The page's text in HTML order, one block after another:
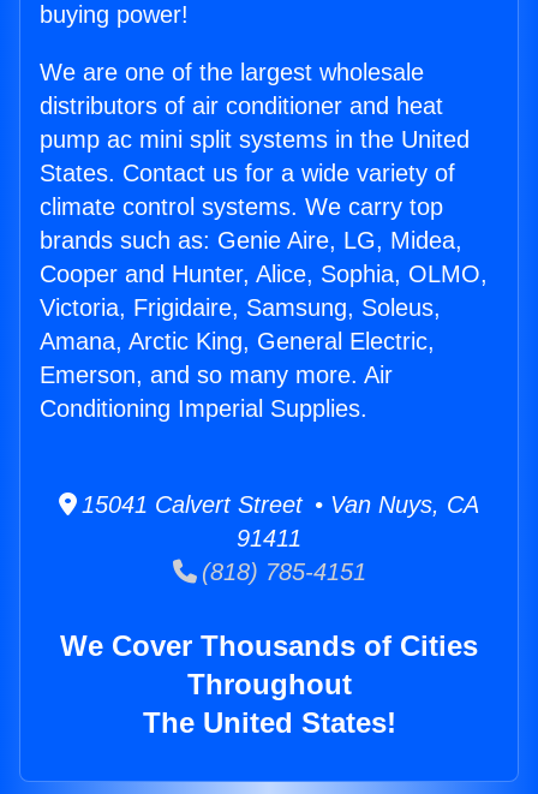
buying power!
We are one of the largest wholesale
distributors of air conditioner and heat
pump ac mini split systems in the United
States. Contact us for a wide variety of
climate control systems. We carry top
brands such as: Genie Aire, LG, Midea,
Cooper and Hunter, Alice, Sophia, OLMO,
Victoria, Frigidaire, Samsung, Soleus,
Amana, Arctic King, General Electric,
Emerson, and so many more. Air
Conditioning Imperial Supplies.
15041 Calvert Street • Van Nuys, CA
91411
(818) 785-4151
We Cover Thousands of Cities
Throughout
The United States!